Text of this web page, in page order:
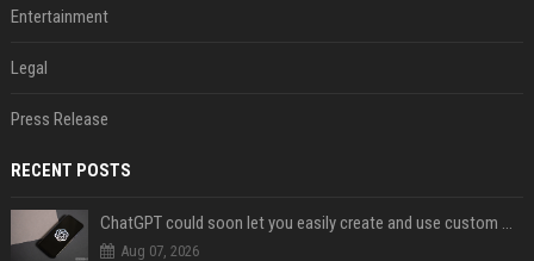
Entertainment
Legal
Press Release
RECENT POSTS
ChatGPT could soon let you easily create and use custom WhatsApp stickers
Aug 07, 2026